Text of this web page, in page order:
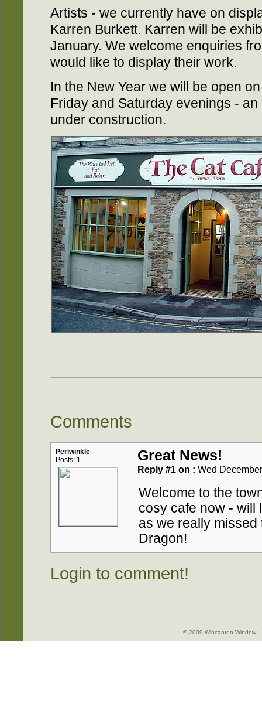
Artists - we currently have on
Karren Burkett. Karren will be
January. We welcome enquiries
would like to display their work.
In the New Year we will be open
Friday and Saturday evenings -
under construction.
Comments
Periwinkle
Posts: 1
Great News!
Reply #1 on : Wed
Welcome to the
cosy cafe now - will
as we really
Dragon!
Login to comment!
© 2009 Wincanton